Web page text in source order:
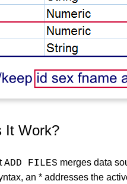
It Work?
ADD FILES merges data
an * addresses the